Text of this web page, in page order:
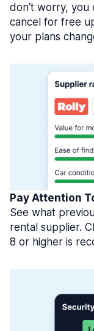
don’t worry, you
cancel for free
your plans
Pay Attention
See what
rental supplier.
8 or higher is